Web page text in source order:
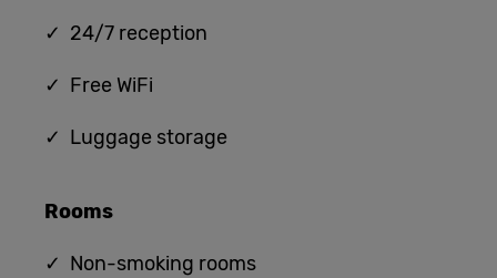
✓ 24/7 reception
✓ Free WiFi
✓ Luggage storage
Rooms
✓ Non-smoking rooms